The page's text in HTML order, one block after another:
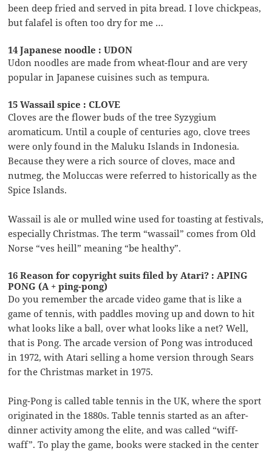
been deep fried and served in pita bread. I love chickpeas,
but falafel is often too dry for me …
14 Japanese noodle : UDON
Udon noodles are made from wheat-flour and are very
popular in Japanese cuisines such as tempura.
15 Wassail spice : CLOVE
Cloves are the flower buds of the tree Syzygium
aromaticum. Until a couple of centuries ago, clove trees
were only found in the Maluku Islands in Indonesia.
Because they were a rich source of cloves, mace and
nutmeg, the Moluccas were referred to historically as the
Spice Islands.
Wassail is ale or mulled wine used for toasting at festivals,
especially Christmas. The term “wassail” comes from Old
Norse “ves heill” meaning “be healthy”.
16 Reason for copyright suits filed by Atari? : APING
PONG (A + ping-pong)
Do you remember the arcade video game that is like a
game of tennis, with paddles moving up and down to hit
what looks like a ball, over what looks like a net? Well,
that is Pong. The arcade version of Pong was introduced
in 1972, with Atari selling a home version through Sears
for the Christmas market in 1975.
Ping-Pong is called table tennis in the UK, where the sport
originated in the 1880s. Table tennis started as an after-
dinner activity among the elite, and was called “wiff-
waff”. To play the game, books were stacked in the center